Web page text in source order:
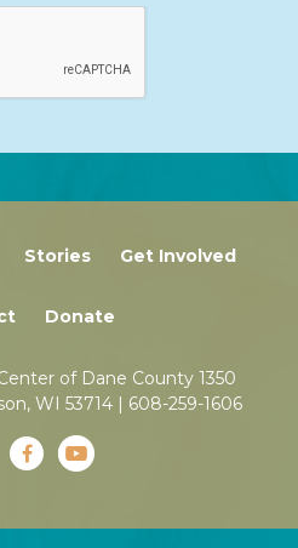
Stories Get Involved
Donate
of Dane County 1350
WI 53714 | 608-259-1606